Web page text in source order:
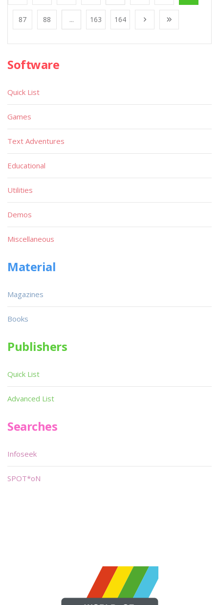
87 88 ... 163 164
Software
Quick List
Games
Text Adventures
Educational
Utilities
Demos
Miscellaneous
Material
Magazines
Books
Publishers
Quick List
Advanced List
Searches
Infoseek
SPOT*oN